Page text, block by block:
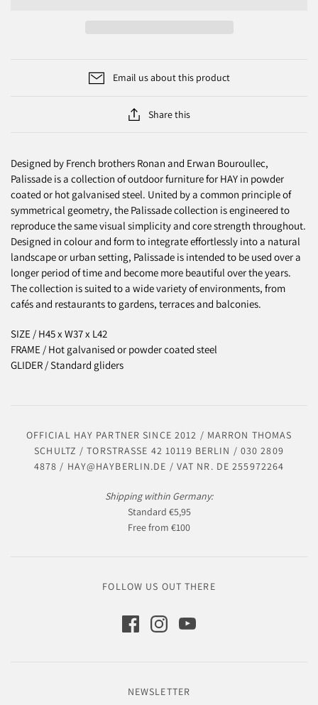
Email us about this product
Share this
Designed by French brothers Ronan and Erwan Bouroullec,
Palissade is a collection of outdoor furniture for HAY in powder
coated or hot galvanised steel. United by a common principle of
symmetrical geometry, the Palissade collection is engineered to
reproduce the same visual simplicity and core strength throughout.
Designed in colour and form to integrate effortlessly into a natural
landscape or urban setting, Palissade is intended to be used over a
longer period of time and become more beautiful over the years.
The collection is suited to a wide variety of environments, from
cafés and restaurants to gardens, terraces and balconies.
SIZE / H45 x W37 x L42
FRAME / Hot galvanised or powder coated steel
GLIDER / Standard gliders
OFFICIAL HAY PARTNER SINCE 2012 / MARRON THOMAS
SCHULTZ / TORSTRASSE 42 10119 BERLIN / 030 2809
4878 / HAY@HAYBERLIN.DE / VAT NR. DE 255972264
Shipping within Germany:
Standard €5,95
Free from €100
FOLLOW US OUT THERE
NEWSLETTER